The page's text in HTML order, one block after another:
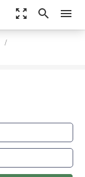
zoom_out_map search menu